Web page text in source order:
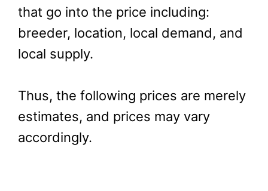
that go into the price including:
breeder, location, local demand, and
local supply.
Thus, the following prices are merely
estimates, and prices may vary
accordingly.